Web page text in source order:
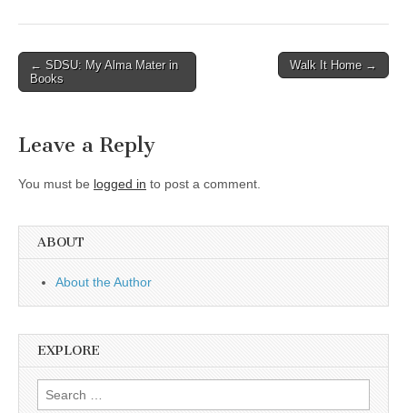
Post
navigation
← SDSU: My Alma Mater in
Books
Walk It Home →
Leave a Reply
You must be logged in to post a comment.
ABOUT
About the Author
EXPLORE
Search
for: